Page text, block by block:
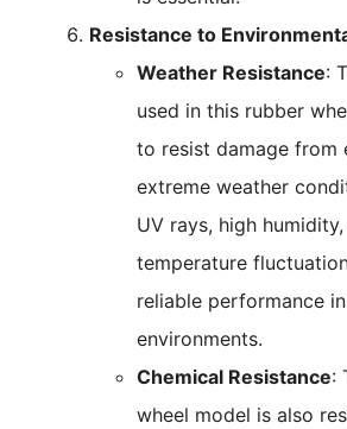
Resistance to
Weather Resistance:
used in this rubber
to resist damage from
extreme weather
UV rays, high
temperature
reliable performance
environments.
Chemical Resistance:
wheel model is also